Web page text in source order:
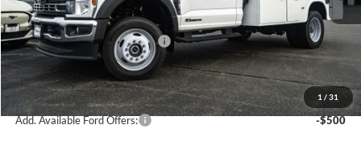
1 / 31
Dealer Discount
-$4,407
Retail Customer Cash - 11790
-$2,000
Documentation Fee
+$378
Elmhurst Price:
$94,321
Add. Available Ford Offers: -$500